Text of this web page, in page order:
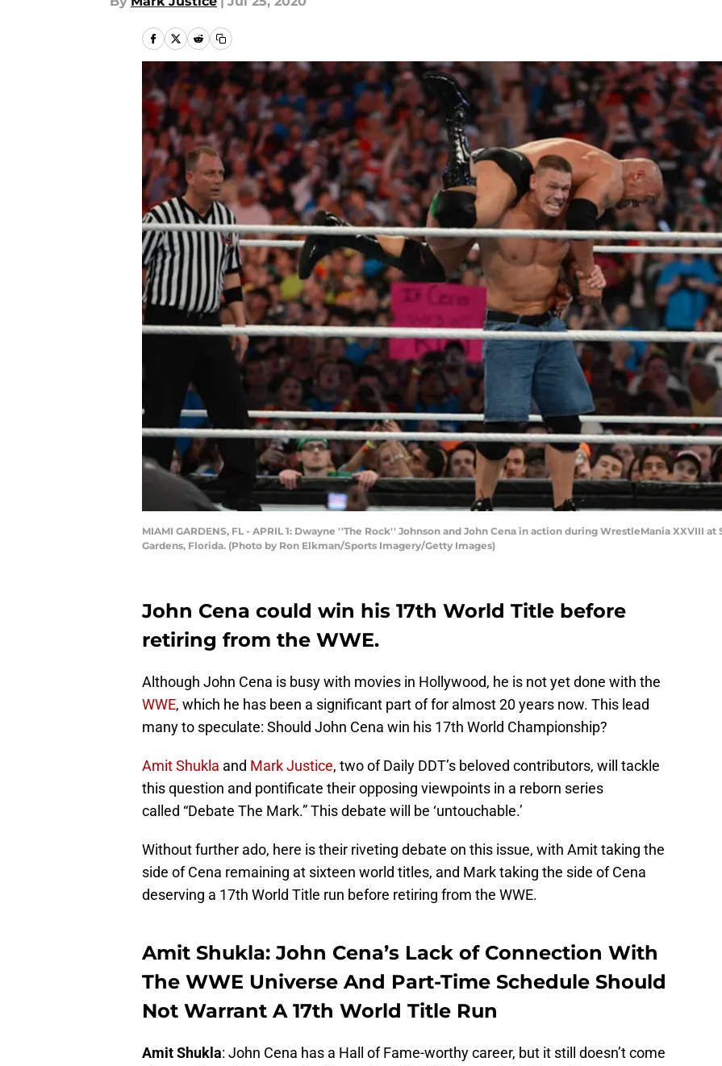
MIAMI GARDENS, FL - APRIL 1: Dwayne ''The Rock'' Johnson and John Cena in action during WrestleMania XXVIII
Gardens, Florida. (Photo by Ron Elkman/Sports Imagery/Getty Images)
John Cena could win his 17th World Title before
retiring from the WWE.
Although John Cena is busy with movies in Hollywood, he is not yet done with the
WWE, which he has been a significant part of for almost 20 years now. This lead
many to speculate: Should John Cena win his 17th World Championship?
Amit Shukla and Mark Justice, two of Daily DDT’s beloved contributors, will tackle
this question and pontificate their opposing viewpoints in a reborn series
called “Debate The Mark.” This debate will be ‘untouchable.’
Without further ado, here is their riveting debate on this issue, with Amit taking the
side of Cena remaining at sixteen world titles, and Mark taking the side of Cena
deserving a 17th World Title run before retiring from the WWE.
Amit Shukla: John Cena’s Lack of Connection With
The WWE Universe And Part-Time Schedule Should
Not Warrant A 17th World Title Run
Amit Shukla: John Cena has a Hall of Fame-worthy career, but it still doesn’t come